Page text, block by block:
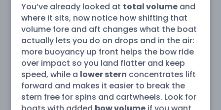
You’ve already looked at total volumeand
where it sits, now notice how shifting that
volume fore and aft changes what the boat
actually lets you do on drops and in the air:
more buoyancy up front helps the bow ride
over impact so you land flatter and keep
speed, while a lower stern concentrates lift
forward and makes it easier to break the
stern free for spins and cartwheels. Look for